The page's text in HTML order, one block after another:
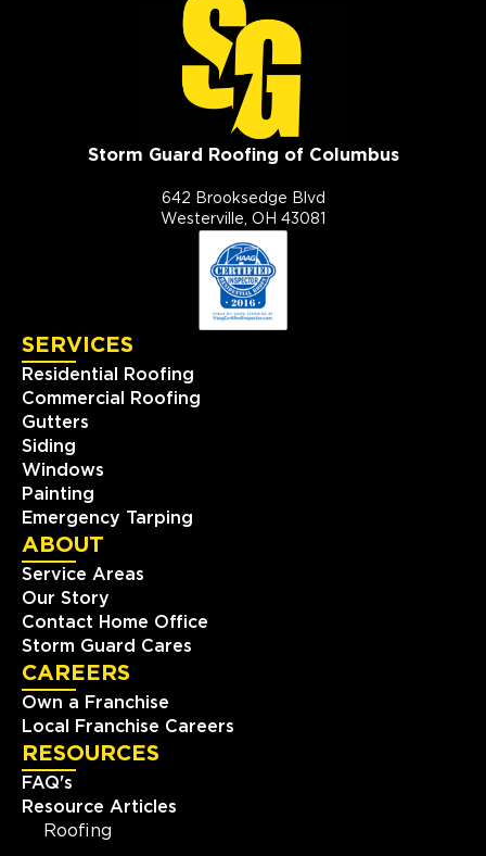
Storm Guard Roofing of Columbus
642 Brooksedge Blvd
Westerville, OH 43081
SERVICES
Residential Roofing
Commercial Roofing
Gutters
Siding
Windows
Painting
Emergency Tarping
ABOUT
Service Areas
Our Story
Contact Home Office
Storm Guard Cares
CAREERS
Own a Franchise
Local Franchise Careers
RESOURCES
FAQ's
Resource Articles
Roofing